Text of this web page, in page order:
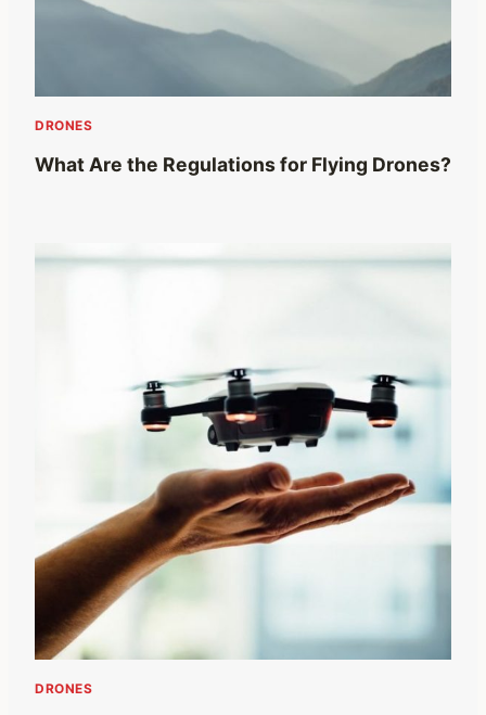
DRONES
What Are the Regulations for Flying Drones?
DRONES